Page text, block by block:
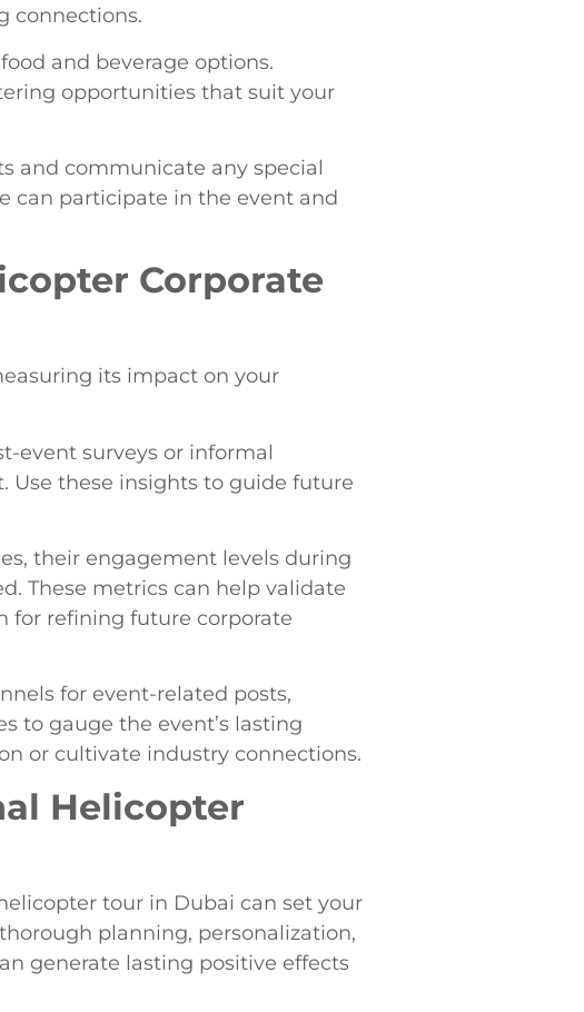
connections.
and beverage options.
opportunities that suit your
and communicate any special
can participate in the event and
Corporate
its impact on your
event surveys or informal
Use these insights to guide future
their engagement levels during
These metrics can help validate
for refining future corporate
for event-related posts,
to gauge the event’s lasting
or cultivate industry connections.
Helicopter
tour in Dubai can set your
planning, personalization,
generate lasting positive effects